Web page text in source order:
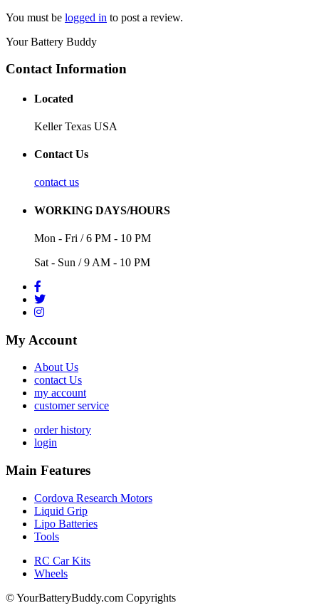
You must be logged in to post a review.
Your Battery Buddy
Contact Information
Located
Keller Texas USA
Contact Us
contact us
WORKING DAYS/HOURS
Mon - Fri / 6 PM - 10 PM
Sat - Sun / 9 AM - 10 PM
My Account
About Us
contact Us
my account
customer service
order history
login
Main Features
Cordova Research Motors
Liquid Grip
Lipo Batteries
Tools
RC Car Kits
Wheels
© YourBatteryBuddy.com Copyrights